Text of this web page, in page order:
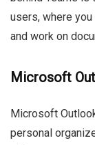
users, where
and work on
Microsoft
Microsoft
personal